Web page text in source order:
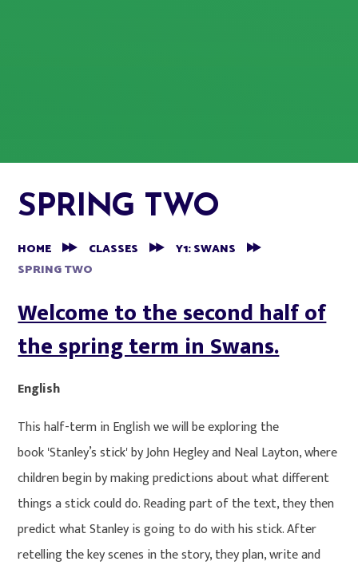
SPRING TWO
HOME CLASSES
Y1: SWANS
SPRING TWO
Welcome to the second half of
the spring term in Swans.
English
This half-term in English we will be exploring the
book 'Stanley’s stick' by John Hegley and Neal Layton, where
children begin by making predictions about what different
things a stick could do. Reading part of the text, they then
predict what Stanley is going to do with his stick. After
retelling the key scenes in the story, they plan, write and